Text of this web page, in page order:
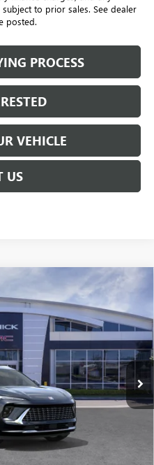
to prior sales. See dealer
posted.
PROCESS
VEHICLE
US
Model: 4ZE26
Ext.
LEASE
PRICE